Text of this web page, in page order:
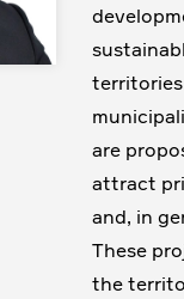
are
attract
and, in
These
the